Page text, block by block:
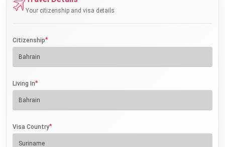
Your citizenship and visa details
Citizenship*
Living In*
Visa Country*